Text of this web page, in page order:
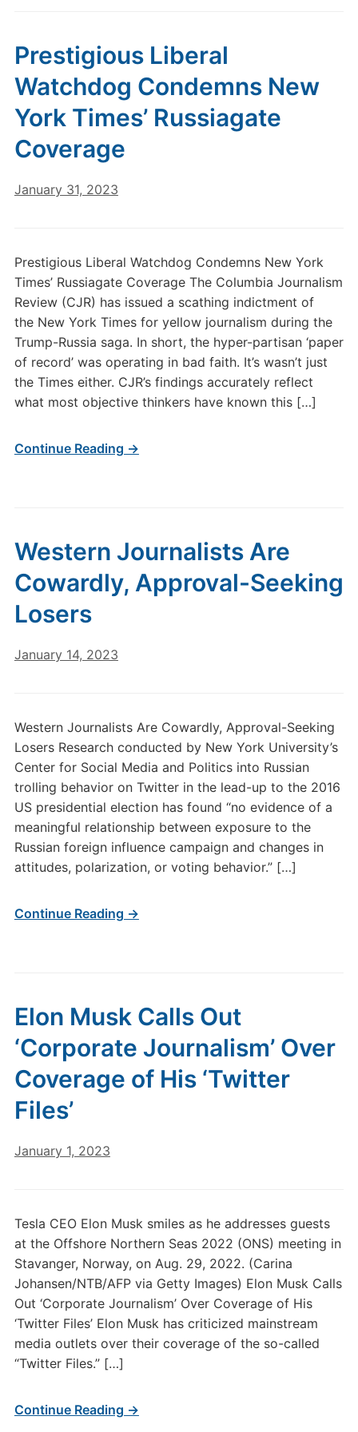
Prestigious Liberal
Watchdog Condemns New
York Times’ Russiagate
Coverage
January 31, 2023
Prestigious Liberal Watchdog Condemns New York
Times’ Russiagate Coverage The Columbia Journalism
Review (CJR) has issued a scathing indictment of
the New York Times for yellow journalism during the
Trump-Russia saga. In short, the hyper-partisan ‘paper
of record’ was operating in bad faith. It’s wasn’t just
the Times either. CJR’s findings accurately reflect
what most objective thinkers have known this […]
Continue Reading →
Western Journalists Are
Cowardly, Approval-Seeking
Losers
January 14, 2023
Western Journalists Are Cowardly, Approval-Seeking
Losers Research conducted by New York University’s
Center for Social Media and Politics into Russian
trolling behavior on Twitter in the lead-up to the 2016
US presidential election has found “no evidence of a
meaningful relationship between exposure to the
Russian foreign influence campaign and changes in
attitudes, polarization, or voting behavior.” […]
Continue Reading →
Elon Musk Calls Out
‘Corporate Journalism’ Over
Coverage of His ‘Twitter
Files’
January 1, 2023
Tesla CEO Elon Musk smiles as he addresses guests
at the Offshore Northern Seas 2022 (ONS) meeting in
Stavanger, Norway, on Aug. 29, 2022. (Carina
Johansen/NTB/AFP via Getty Images) Elon Musk Calls
Out ‘Corporate Journalism’ Over Coverage of His
‘Twitter Files’ Elon Musk has criticized mainstream
media outlets over their coverage of the so-called
“Twitter Files.” […]
Continue Reading →